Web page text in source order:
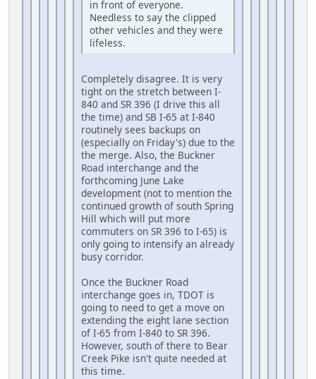
in front of everyone.
Needless to say the clipped
other vehicles and they were
lifeless.
Completely disagree. It is very
tight on the stretch between I-
840 and SR 396 (I drive this all
the time) and SB I-65 at I-840
routinely sees backups on
(especially on Friday's) due to the
the merge. Also, the Buckner
Road interchange and the
forthcoming June Lake
development (not to mention the
continued growth of south Spring
Hill which will put more
commuters on SR 396 to I-65) is
only going to intensify an already
busy corridor.
Once the Buckner Road
interchange goes in, TDOT is
going to need to get a move on
extending the eight lane section
of I-65 from I-840 to SR 396.
However, south of there to Bear
Creek Pike isn't quite needed at
this time.